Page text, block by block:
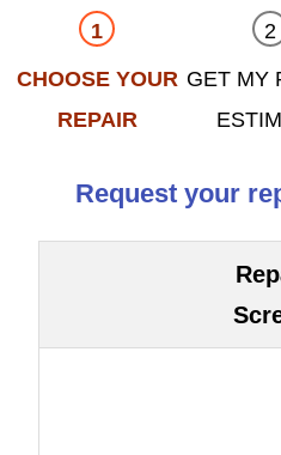
CHOOSE YOUR
REPAIR
GET MY
Request your